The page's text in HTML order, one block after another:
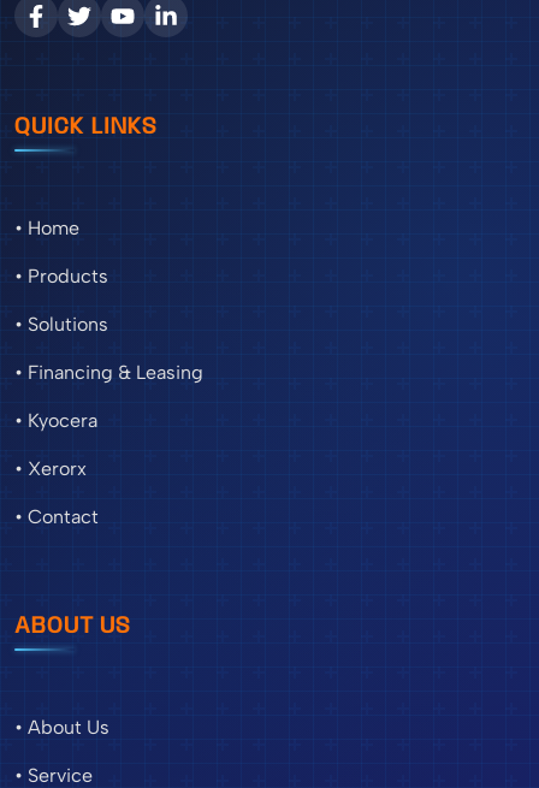
QUICK LINKS
• Home
• Products
• Solutions
• Financing & Leasing
• Kyocera
• Xerorx
• Contact
ABOUT US
• About Us
• Service